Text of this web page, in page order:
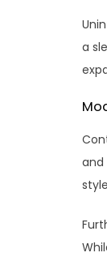
a
and